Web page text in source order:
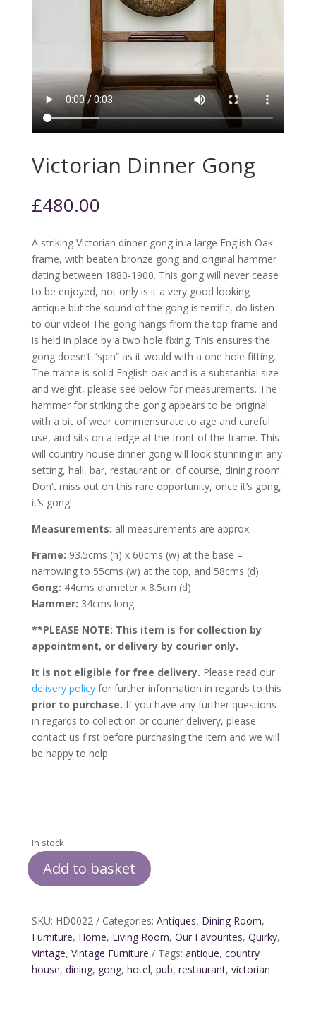
Victorian Dinner Gong
£480.00
A striking Victorian dinner gong in a large English Oak
frame, with beaten bronze gong and original hammer
dating between 1880-1900. This gong will never cease
to be enjoyed, not only is it a very good looking
antique but the sound of the gong is terrific, do listen
to our video! The gong hangs from the top frame and
is held in place by a two hole fixing. This ensures the
gong doesn’t “spin” as it would with a one hole fitting.
The frame is solid English oak and is a substantial size
and weight, please see below for measurements. The
hammer for striking the gong appears to be original
with a bit of wear commensurate to age and careful
use, and sits on a ledge at the front of the frame. This
will country house dinner gong will look stunning in any
setting, hall, bar, restaurant or, of course, dining room.
Don’t miss out on this rare opportunity, once it’s gong,
it’s gong!
Measurements: all measurements are approx.
Frame: 93.5cms (h) x 60cms (w) at the base –
narrowing to 55cms (w) at the top, and 58cms (d).
Gong: 44cms diameter x 8.5cm (d)
Hammer: 34cms long
**PLEASE NOTE: This item is for collection by
appointment, or delivery by courier only.
It is not eligible for free delivery. Please read our
delivery policyfor further information in regards to this
prior to purchase. If you have any further questions
in regards to collection or courier delivery, please
contact us first before purchasing the item and we will
be happy to help.
In stock
Victorian
Gong
quantity
Add to basket
SKU: HD0022 Categories: Antiques, Dining Room,
Furniture, Home, Living Room, Our Favourites, Quirky,
Vintage, Vintage Furniture Tags: antique, country
house, dining, gong, hotel, pub, restaurant, victorian